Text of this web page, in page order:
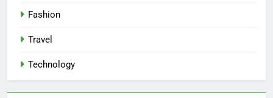
Fashion
Travel
Technology